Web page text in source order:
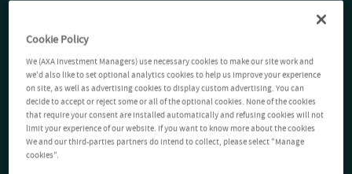
Cookie Policy
We (AXA Investment Managers) use necessary cookies to make our site work and
we'd also like to set optional analytics cookies to help us improve your experience
on site, as well as advertising cookies to display custom advertising. You can
decide to accept or reject some or all of the optional cookies. None of the cookies
that require your consent are installed automatically and refusing cookies will not
limit your experience of our website. If you want to know more about the cookies
We and our third-parties partners do intend to collect, please select "Manage
cookies".